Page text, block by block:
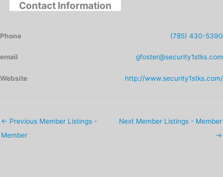
Contact Information
Phone (785) 430-5390
email gfoster@security1stks.com
Website http://www.security1stks.com/
← Previous Member Listings -
Member
Next Member Listings - Member
→